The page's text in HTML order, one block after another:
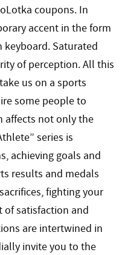
coupons. In
accent in the form
keyboard. Saturated
of perception. All this
us on a sports
some people to
affects not only the
series is
achieving goals and
results and medals
fighting your
of satisfaction and
are intertwined in
invite you to the